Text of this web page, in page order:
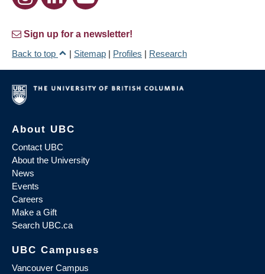
Sign up for a newsletter!
Back to top
| Sitemap | Profiles | Research
About UBC
Contact UBC
About the University
News
Events
Careers
Make a Gift
Search UBC.ca
UBC Campuses
Vancouver Campus